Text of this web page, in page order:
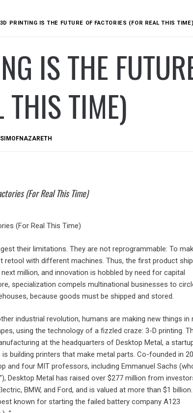
3D PRINTING IS THE FUTURE OF FACTORIES (FOR REAL THIS TIME)
IS THE
THIS TIME)
(For Real This Time)
(For Real This Time)
their limitations. They are not reprogrammable: To
with different machines. Thus, the first product
million, and innovation is hobbled by need for capital
specialization compels multinational businesses to
because goods must be shipped and stored.
industrial revolution, humans are making new things in
using the technology of a fizzled craze: 3-D printing.
at the headquarters of Desktop Metal, a
building printers that make metal parts. Co-founded in
and four MIT professors, including Emmanuel Sachs
Desktop Metal has raised over $277 million from
BMW, and Ford, and is valued at more than $1 billion.
known for starting the failed battery company A123